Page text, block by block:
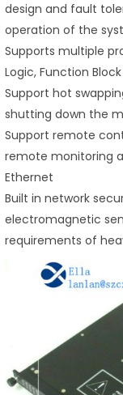
design and fault
operation of the
Supports multiple
Logic, Function
Support hot
shutting down the
Support remote
remote monitoring
Ethernet
Built in network
electromagnetic
requirements of